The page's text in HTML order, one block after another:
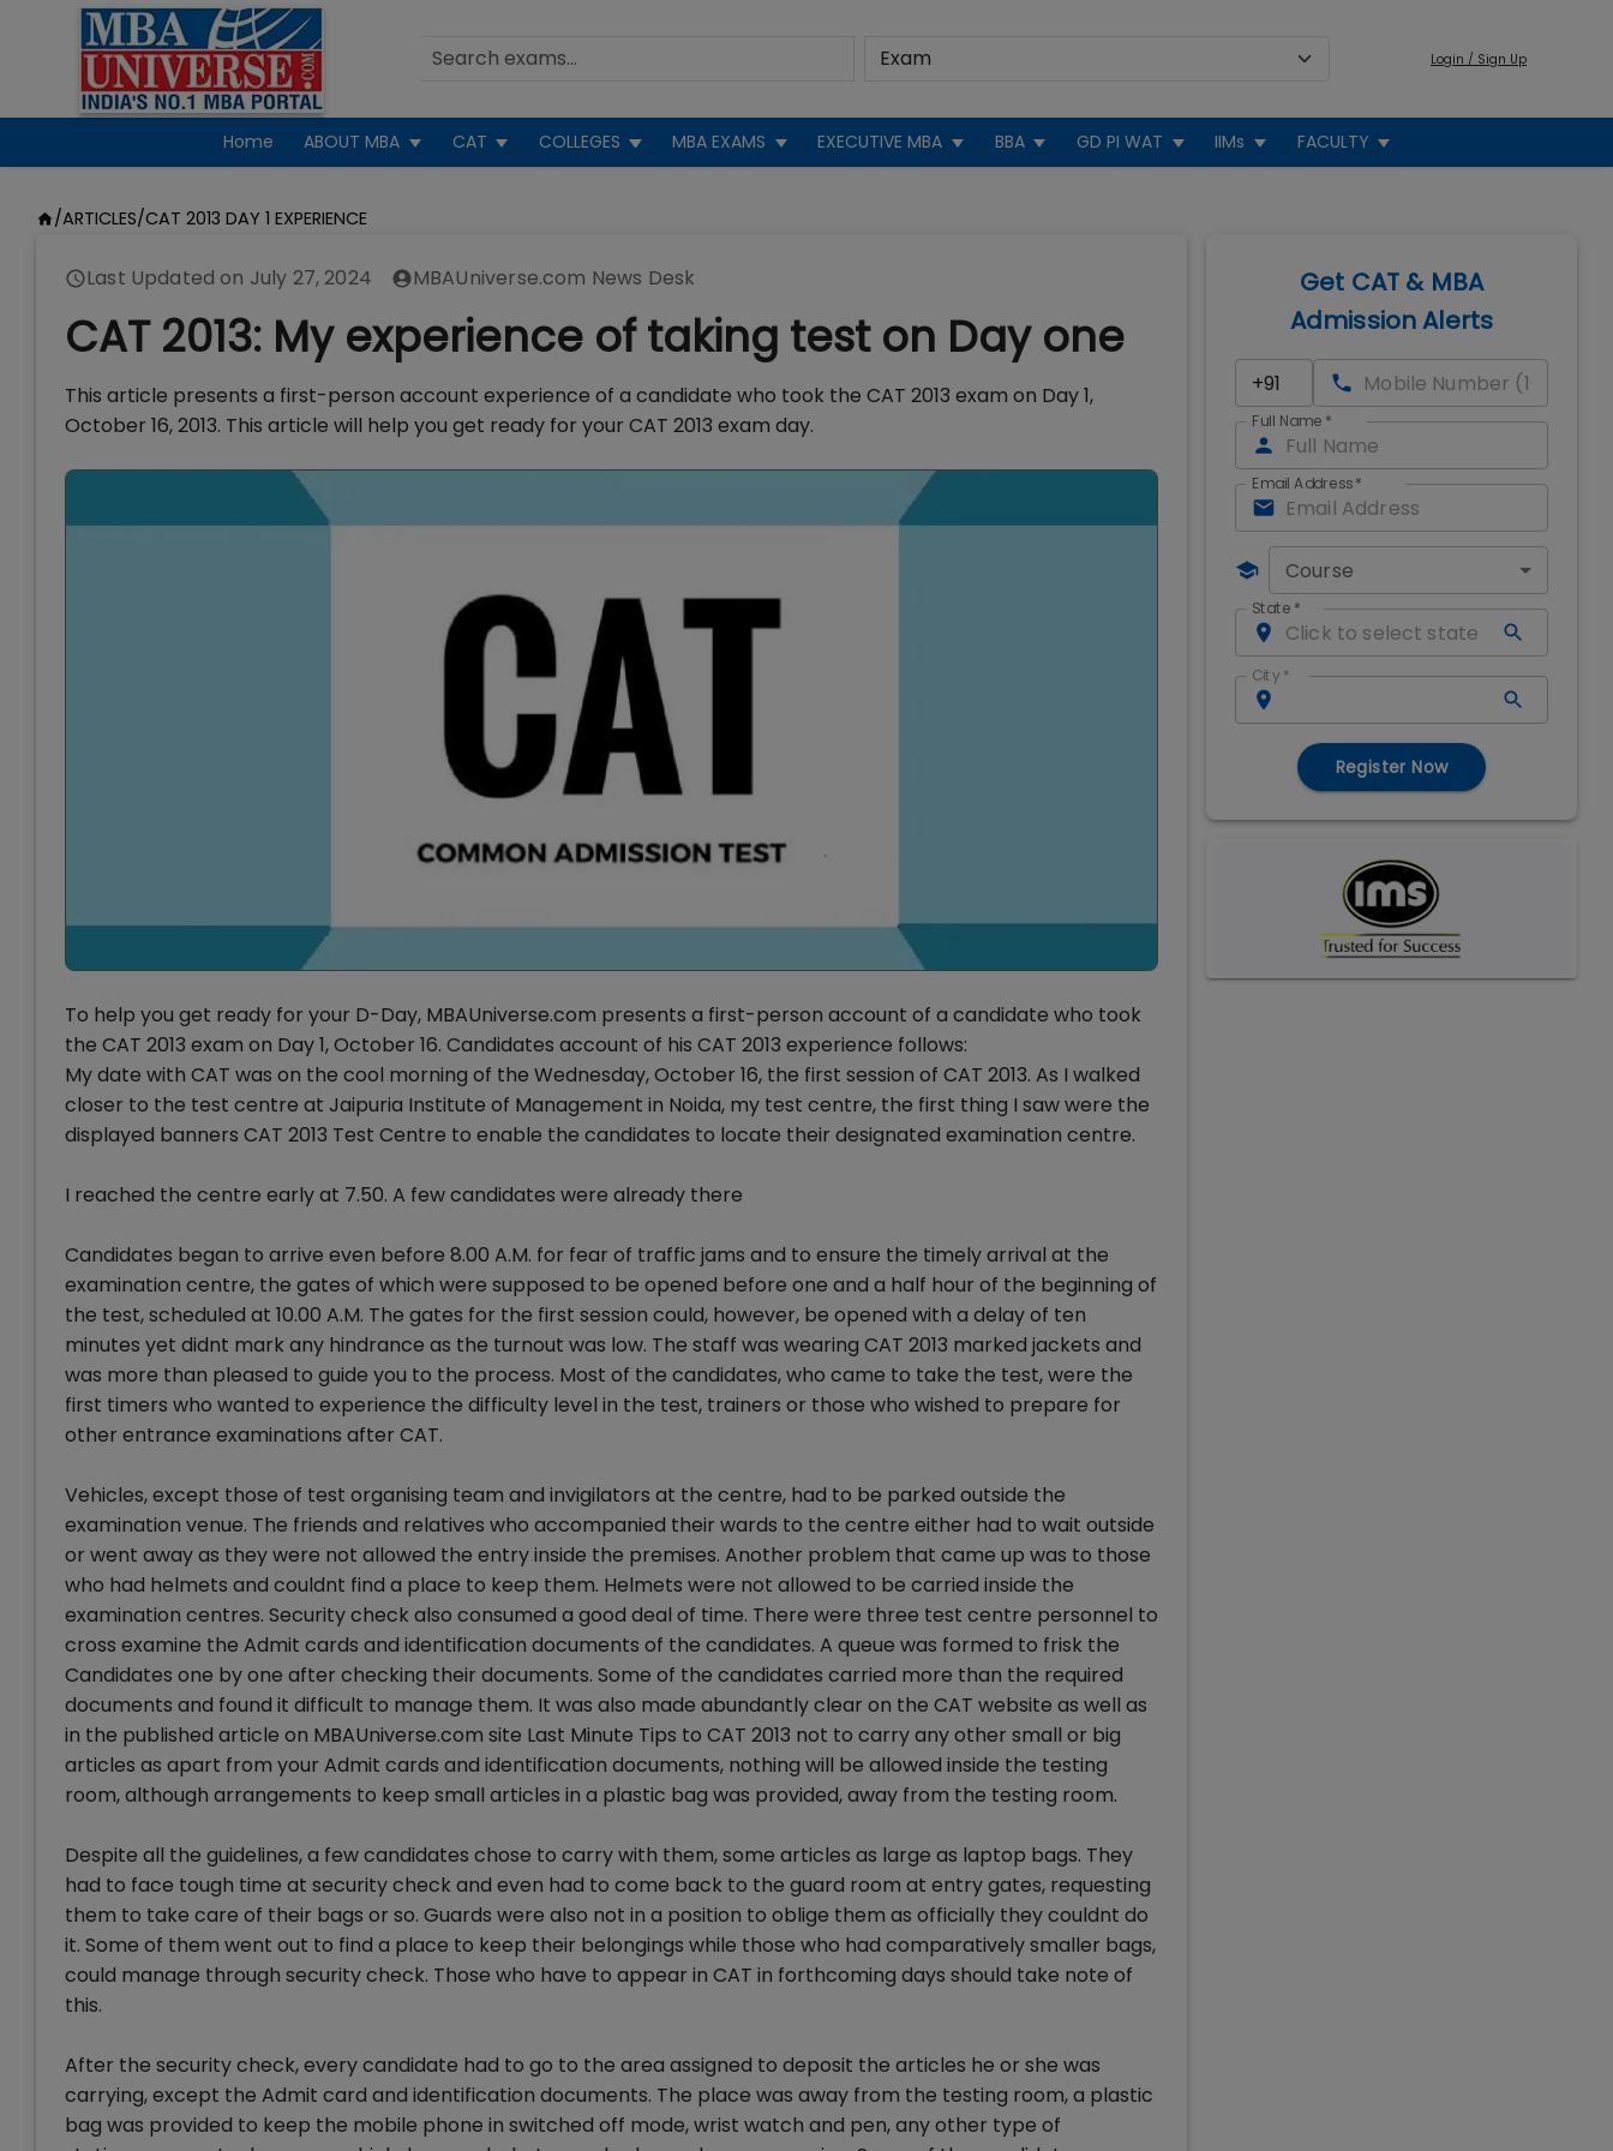
Login / Sign Up
Home ABOUT MBA CAT COLLEGES MBA EXAMS EXECUTIVE MBA BBA GD PI WAT IIMs FACULTY
/ARTICLES/CAT 2013 DAY 1 EXPERIENCE
Last Updated on July 27, 2024 MBAUniverse.com News Desk
CAT 2013: My experience of taking test on Day one
This article presents a first-person account experience of a candidate who took the CAT 2013 exam on Day 1,
October 16, 2013. This article will help you get ready for your CAT 2013 exam day.
To help you get ready for your D-Day, MBAUniverse.com presents a first-person account of a candidate who took
the CAT 2013 exam on Day 1, October 16. Candidates account of his CAT 2013 experience follows:
My date with CAT was on the cool morning of the Wednesday, October 16, the first session of CAT 2013. As I walked
closer to the test centre at Jaipuria Institute of Management in Noida, my test centre, the first thing I saw were the
displayed banners CAT 2013 Test Centre to enable the candidates to locate their designated examination centre.
I reached the centre early at 7.50. A few candidates were already there
Candidates began to arrive even before 8.00 A.M. for fear of traffic jams and to ensure the timely arrival at the
examination centre, the gates of which were supposed to be opened before one and a half hour of the beginning of
the test, scheduled at 10.00 A.M. The gates for the first session could, however, be opened with a delay of ten
minutes yet didnt mark any hindrance as the turnout was low. The staff was wearing CAT 2013 marked jackets and
was more than pleased to guide you to the process. Most of the candidates, who came to take the test, were the
first timers who wanted to experience the difficulty level in the test, trainers or those who wished to prepare for
other entrance examinations after CAT.
Vehicles, except those of test organising team and invigilators at the centre, had to be parked outside the
examination venue. The friends and relatives who accompanied their wards to the centre either had to wait outside
or went away as they were not allowed the entry inside the premises. Another problem that came up was to those
who had helmets and couldnt find a place to keep them. Helmets were not allowed to be carried inside the
examination centres. Security check also consumed a good deal of time. There were three test centre personnel to
cross examine the Admit cards and identification documents of the candidates. A queue was formed to frisk the
Candidates one by one after checking their documents. Some of the candidates carried more than the required
documents and found it difficult to manage them. It was also made abundantly clear on the CAT website as well as
in the published article on MBAUniverse.com site Last Minute Tips to CAT 2013 not to carry any other small or big
articles as apart from your Admit cards and identification documents, nothing will be allowed inside the testing
room, although arrangements to keep small articles in a plastic bag was provided, away from the testing room.
Despite all the guidelines, a few candidates chose to carry with them, some articles as large as laptop bags. They
had to face tough time at security check and even had to come back to the guard room at entry gates, requesting
them to take care of their bags or so. Guards were also not in a position to oblige them as officially they couldnt do
it. Some of them went out to find a place to keep their belongings while those who had comparatively smaller bags,
could manage through security check. Those who have to appear in CAT in forthcoming days should take note of
this.
After the security check, every candidate had to go to the area assigned to deposit the articles he or she was
carrying, except the Admit card and identification documents. The place was away from the testing room, a plastic
bag was provided to keep the mobile phone in switched off mode, wrist watch and pen, any other type of
Get CAT & MBA
Admission Alerts
Full Name *
Email Address*
Course
State *
City *
Register Now